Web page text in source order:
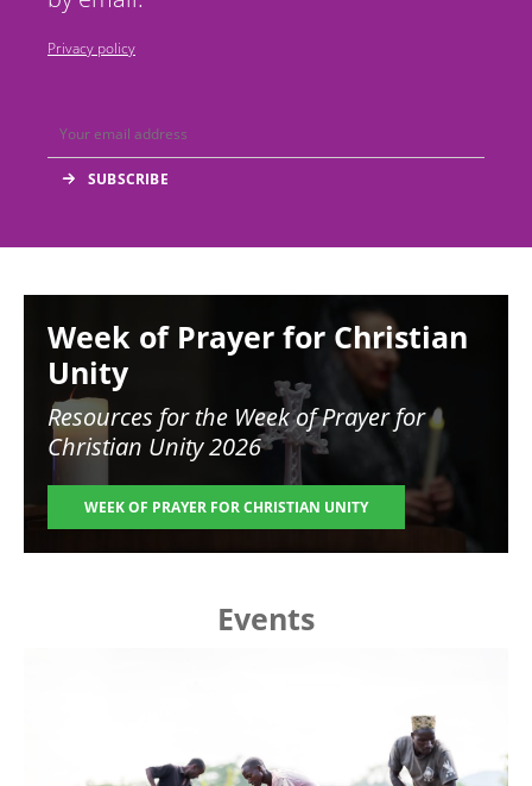
Privacy policy
Week of Prayer for Christian
Unity
Resources for the Week of Prayer for
Christian Unity 2026
WEEK OF PRAYER FOR CHRISTIAN UNITY
Events